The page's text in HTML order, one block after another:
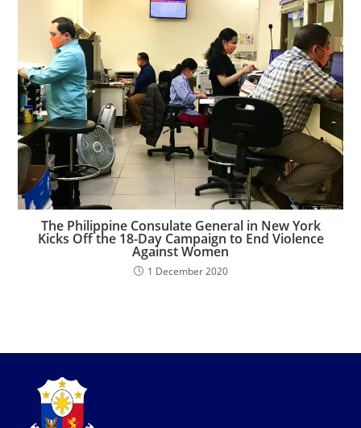
The Philippine Consulate General in New York
Kicks Off the 18-Day Campaign to End Violence
Against Women
1 December 2020